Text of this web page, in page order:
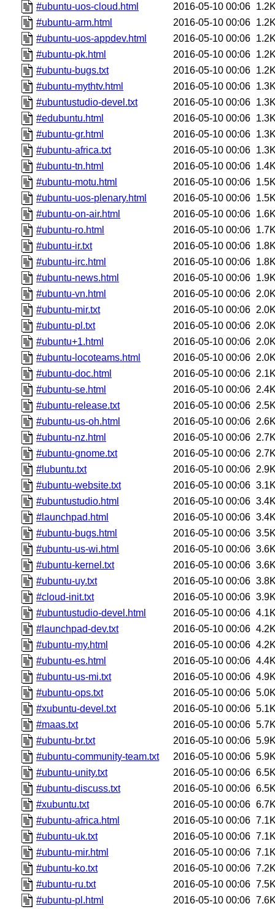
#ubuntu-uos-cloud.html
2016-05-10 00:06
#ubuntu-arm.html
2016-05-10 00:06
#ubuntu-uos-appdev.html
2016-05-10 00:06
#ubuntu-pk.html
2016-05-10 00:06
#ubuntu-bugs.txt
2016-05-10 00:06
#ubuntu-mythtv.html
2016-05-10 00:06
#ubuntustudio-devel.txt
2016-05-10 00:06
#edubuntu.html
2016-05-10 00:06
#ubuntu-gr.html
2016-05-10 00:06
#ubuntu-africa.txt
2016-05-10 00:06
#ubuntu-tn.html
2016-05-10 00:06
#ubuntu-motu.html
2016-05-10 00:06
#ubuntu-uos-plenary.html
2016-05-10 00:06
#ubuntu-on-air.html
2016-05-10 00:06
#ubuntu-ro.html
2016-05-10 00:06
#ubuntu-ir.txt
2016-05-10 00:06
#ubuntu-irc.html
2016-05-10 00:06
#ubuntu-news.html
2016-05-10 00:06
#ubuntu-vn.html
2016-05-10 00:06
#ubuntu-mir.txt
2016-05-10 00:06
#ubuntu-pl.txt
2016-05-10 00:06
#ubuntu+1.html
2016-05-10 00:06
#ubuntu-locoteams.html
2016-05-10 00:06
#ubuntu-doc.html
2016-05-10 00:06
#ubuntu-se.html
2016-05-10 00:06
#ubuntu-release.txt
2016-05-10 00:06
#ubuntu-us-oh.html
2016-05-10 00:06
#ubuntu-nz.html
2016-05-10 00:06
#ubuntu-gnome.txt
2016-05-10 00:06
#lubuntu.txt
2016-05-10 00:06
#ubuntu-website.txt
2016-05-10 00:06
#ubuntustudio.html
2016-05-10 00:06
#launchpad.html
2016-05-10 00:06
#ubuntu-bugs.html
2016-05-10 00:06
#ubuntu-us-wi.html
2016-05-10 00:06
#ubuntu-kernel.txt
2016-05-10 00:06
#ubuntu-uy.txt
2016-05-10 00:06
#cloud-init.txt
2016-05-10 00:06
#ubuntustudio-devel.html
2016-05-10 00:06
#launchpad-dev.txt
2016-05-10 00:06
#ubuntu-my.html
2016-05-10 00:06
#ubuntu-es.html
2016-05-10 00:06
#ubuntu-us-mi.txt
2016-05-10 00:06
#ubuntu-ops.txt
2016-05-10 00:06
#xubuntu-devel.txt
2016-05-10 00:06
#maas.txt
2016-05-10 00:06
#ubuntu-br.txt
2016-05-10 00:06
#ubuntu-community-team.txt
2016-05-10 00:06
#ubuntu-unity.txt
2016-05-10 00:06
#ubuntu-discuss.txt
2016-05-10 00:06
#xubuntu.txt
2016-05-10 00:06
#ubuntu-africa.html
2016-05-10 00:06
#ubuntu-uk.txt
2016-05-10 00:06
#ubuntu-mir.html
2016-05-10 00:06
#ubuntu-ko.txt
2016-05-10 00:06
#ubuntu-ru.txt
2016-05-10 00:06
#ubuntu-pl.html
2016-05-10 00:06